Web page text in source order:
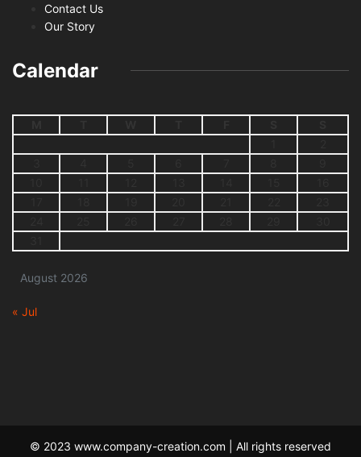
Contact Us
Our Story
Calendar
August 2026
« Jul
© 2023 www.company-creation.com | All rights reserved